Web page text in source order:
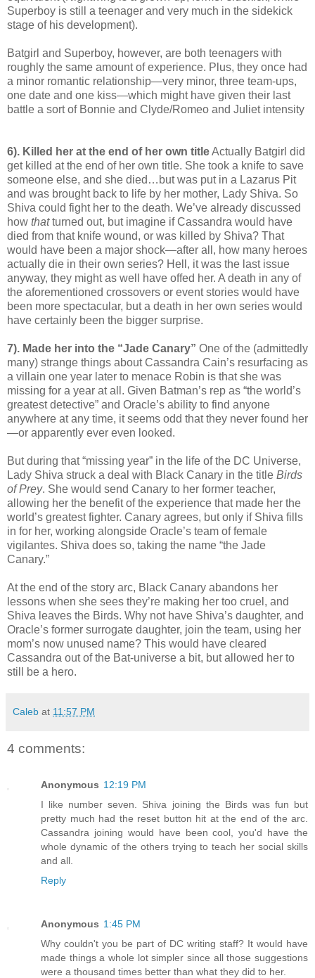
Superboy is still a teenager and very much in the sidekick
stage of his development).
Batgirl and Superboy, however, are both teenagers with
roughly the same amount of experience. Plus, they once had
a minor romantic relationship—very minor, three team-ups,
one date and one kiss—which might have given their last
battle a sort of Bonnie and Clyde/Romeo and Juliet intensity
6). Killed her at the end of her own titleActually Batgirl did
get killed at the end of her own title. She took a knife to save
someone else, and she died…but was put in a Lazarus Pit
and was brought back to life by her mother, Lady Shiva. So
Shiva could fight her to the death. We’ve already discussed
how thatturned out, but imagine if Cassandra would have
died from that knife wound, or was killed by Shiva? That
would have been a major shock—after all, how many heroes
actually die in their own series? Hell, it was the last issue
anyway, they might as well have offed her. A death in any of
the aforementioned crossovers or event stories would have
been more spectacular, but a death in her own series would
have certainly been the bigger surprise.
7). Made her into the “Jade Canary” One of the (admittedly
many) strange things about Cassandra Cain’s resurfacing as
a villain one year later to menace Robin is that she was
missing for a year at all. Given Batman’s rep as “the world’s
greatest detective” and Oracle’s ability to find anyone
anywhere at any time, it seems odd that they never found her
—or apparently ever even looked.
But during that “missing year” in the life of the DC Universe,
Lady Shiva struck a deal with Black Canary in the title Birds
of Prey. She would send Canary to her former teacher,
allowing her the benefit of the experience that made her the
world’s greatest fighter. Canary agrees, but only if Shiva fills
in for her, working alongside Oracle’s team of female
vigilantes. Shiva does so, taking the name “the Jade
Canary.”
At the end of the story arc, Black Canary abandons her
lessons when she sees they’re making her too cruel, and
Shiva leaves the Birds. Why not have Shiva’s daughter, and
Oracle’s former surrogate daughter, join the team, using her
mom’s now unused name? This would have cleared
Cassandra out of the Bat-universe a bit, but allowed her to
still be a hero.
Caleb at 11:57 PM
4 comments:
Anonymous 12:19 PM
I like number seven. Shiva joining the Birds was fun but
pretty much had the reset button hit at the end of the arc.
Cassandra joining would have been cool, you'd have the
whole dynamic of the others trying to teach her social skills
and all.
Reply
Anonymous 1:45 PM
Why couldn't you be part of DC writing staff? It would have
made things a whole lot simpler since all those suggestions
were a thousand times better than what they did to her.